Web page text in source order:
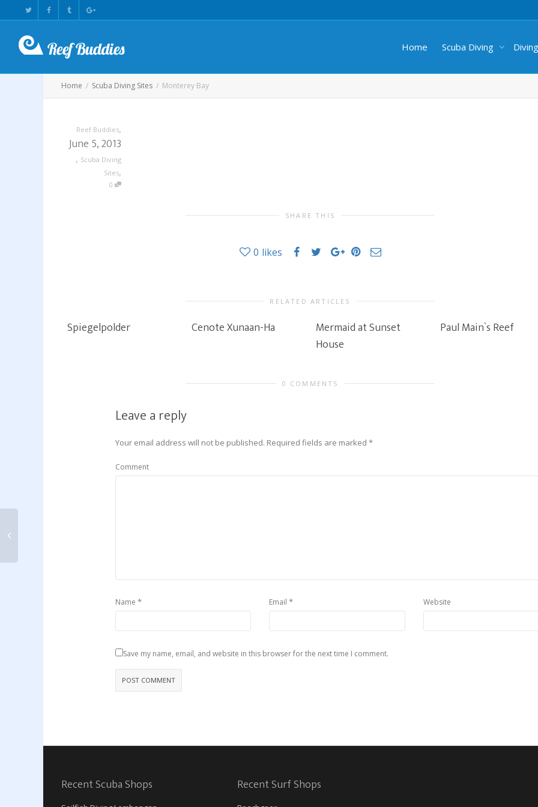
Home Scuba Diving
Home Scuba Diving Sites Monterey Bay
Reef Buddies,
June 5, 2013
, Scuba Diving
Sites,
0
SHARE THIS
0 likes
RELATED ARTICLES
Spiegelpolder Cenote Xunaan-Ha
Mermaid at Sunset
House
Paul Main`s Reef
0 COMMENTS
Leave a reply
Your email address will not be published. Required fields are marked *
Comment
Name * Email * Website
Save my name, email, and website in this browser for the next time I comment.
Recent Scuba Shops Recent Surf Shops